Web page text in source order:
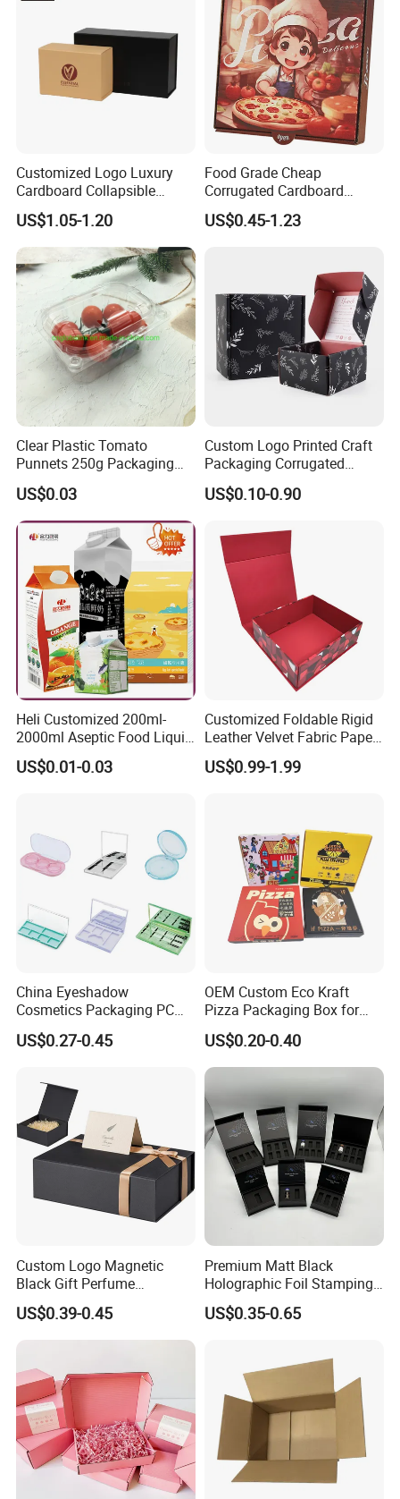
Customized Logo Luxury
Cardboard Collapsible
Folding Rigid Paper
Packaging Magnetic
Closure Gift Boxes for
Wedding Dress
US$1.05-1.20
Food Grade Cheap
Corrugated Cardboard
Wholesale Custom Pizza
Box with Logo
US$0.45-1.23
Clear Plastic Tomato
Punnets 250g Packaging
Containers 14G Weight
US$0.03
Custom Logo Printed Craft
Packaging Corrugated
Folding Shipping Mailing
Mailer Paper Gift Boxes
US$0.10-0.90
Heli Customized 200ml-
2000ml Aseptic Food Liquid
Gable Top Box Packaging
Box Material for Fresh Milk
US$0.01-0.03
Customized Foldable Rigid
Leather Velvet Fabric Paper
Folding Cardboard Gift
Magnetic Closure Lid Box
US$0.99-1.99
China Eyeshadow
Cosmetics Packaging PC
Compact 4 6 8 10 12 15 24
Color Well Grid Pan Empty
Palette Case Box for Beauty
Factory
US$0.27-0.45
OEM Custom Eco Kraft
Pizza Packaging Box for
Restaurant Pizza Delivery
US$0.20-0.40
Custom Logo Magnetic
Black Gift Perfume
Cosmetic Packaging Box
with Ribbon
US$0.39-0.45
Premium Matt Black
Holographic Foil Stamping
Vial Gift Packaging
2ml/3ml Peptide Packaging
US$0.35-0.65